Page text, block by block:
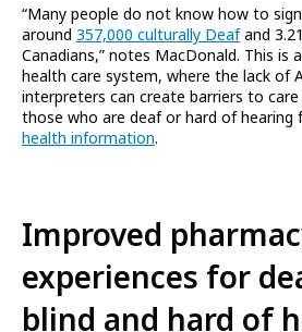
“Many people do not know how to
around 357,000 culturally Deafand
Canadians,” notes MacDonald. This is
health care system, where the lack of
interpreters can create barriers to
those who are deaf or hard of hearing
health information.
Improved
experiences for
blind and hard of